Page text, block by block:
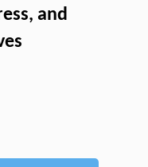
and